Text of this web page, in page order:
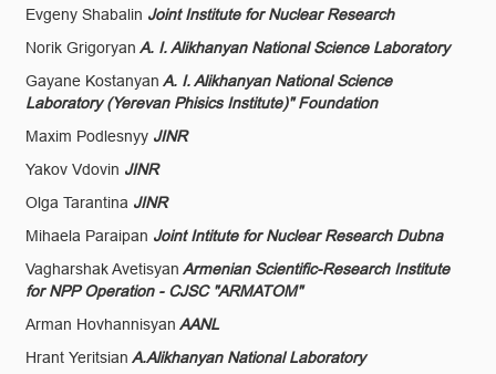
Evgeny Shabalin Joint Institute for Nuclear Research
Norik Grigoryan A. I. Alikhanyan National Science Laboratory
Gayane Kostanyan A. I. Alikhanyan National Science
Laboratory (Yerevan Phisics Institute)" Foundation
Maxim PodlesnyyJINR
Yakov Vdovin JINR
Olga Tarantina JINR
Mihaela Paraipan Joint Intitute for Nuclear Research Dubna
Vagharshak Avetisyan Armenian Scientific-Research Institute
for NPP Operation - CJSC "ARMATOM"
Arman Hovhannisyan AANL
Hrant Yeritsian A.Alikhanyan National Laboratory